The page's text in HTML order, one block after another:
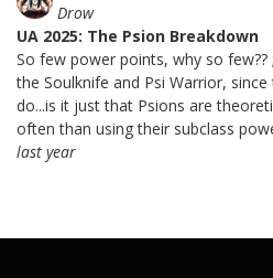
Drow
UA 2025: The Psion Breakdown
So few power points, why so
the Soulknife and Psi Warrior,
do...is it just that Psions are
often than using their subclass
last year